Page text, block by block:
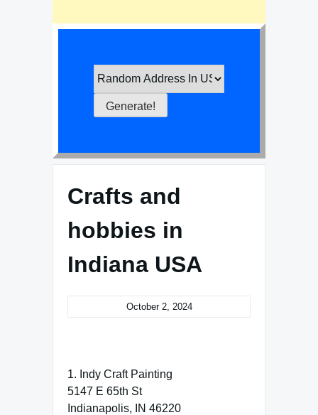
Crafts and
hobbies in
Indiana USA
October 2, 2024
1. Indy Craft Painting
5147 E 65th St
Indianapolis, IN 46220